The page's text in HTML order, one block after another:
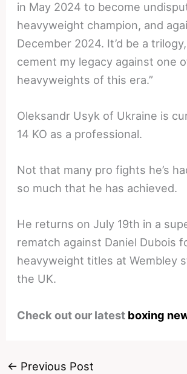
in May 2024 to become
heavyweight champion, and
December 2024. It’d be a
cement my legacy against one
heavyweights of this era.”
Oleksandr Usyk of Ukraine is
14 KO as a professional.
Not that many pro fights he’s
so much that he has achieved.
He returns on July 19th in a
rematch against Daniel Dubois
heavyweight titles at Wembley
the UK.
Check out our latest boxing
← Previous Post